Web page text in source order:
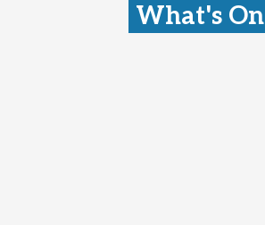
What's On